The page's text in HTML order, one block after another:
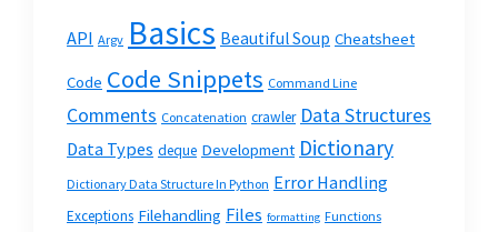
API Argv Basics Beautiful Soup Cheatsheet
Code Code Snippets Command Line
Comments Concatenation crawler Data Structures
Data Types deque Development Dictionary
Dictionary Data Structure In Python Error Handling
Exceptions Filehandling Files formatting Functions